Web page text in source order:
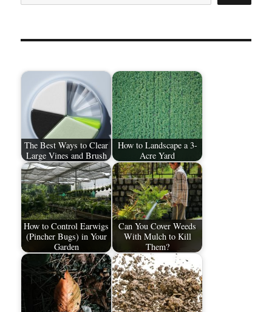
The Best Ways to Clear
Large Vines and Brush
How to Landscape a 3-
Acre Yard
How to Control Earwigs
(Pincher Bugs) in Your
Garden
Can You Cover Weeds
With Mulch to Kill
Them?